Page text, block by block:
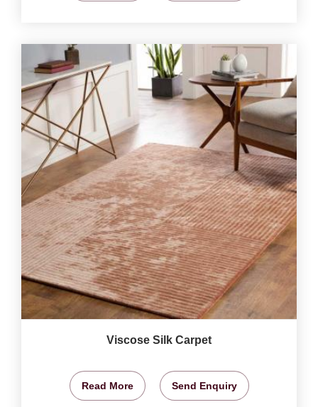
Viscose Silk Carpet
Read More Send Enquiry